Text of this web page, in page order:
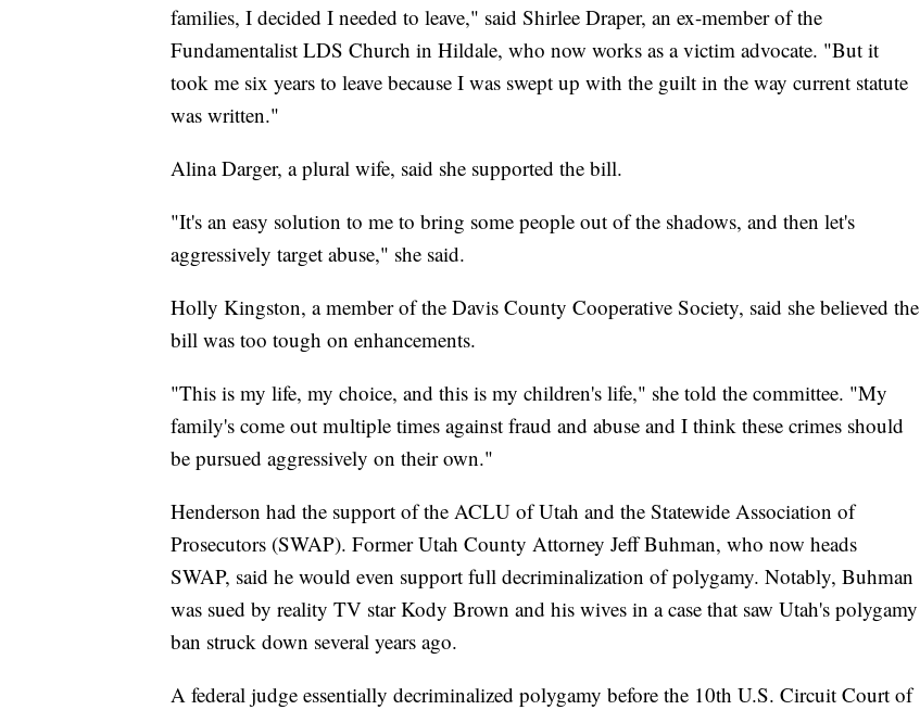
families, I decided I needed to leave," said Shirlee Draper, an ex-member of the
Fundamentalist LDS Church in Hildale, who now works as a victim advocate. "But it
took me six years to leave because I was swept up with the guilt in the way current statute
was written."
Alina Darger, a plural wife, said she supported the bill.
"It's an easy solution to me to bring some people out of the shadows, and then let's
aggressively target abuse," she said.
Holly Kingston, a member of the Davis County Cooperative Society, said she believed the
bill was too tough on enhancements.
"This is my life, my choice, and this is my children's life," she told the committee. "My
family's come out multiple times against fraud and abuse and I think these crimes should
be pursued aggressively on their own."
Henderson had the support of the ACLU of Utah and the Statewide Association of
Prosecutors (SWAP). Former Utah County Attorney Jeff Buhman, who now heads
SWAP, said he would even support full decriminalization of polygamy. Notably, Buhman
was sued by reality TV star Kody Brown and his wives in a case that saw Utah's polygamy
ban struck down several years ago.
A federal judge essentially decriminalized polygamy before the 10th U.S. Circuit Court of